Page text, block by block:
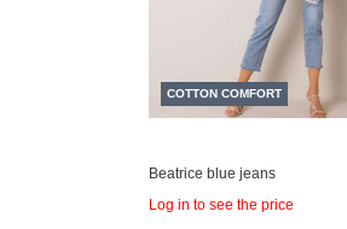
COTTON COMFORT
Beatrice blue jeans
Log in to see the price